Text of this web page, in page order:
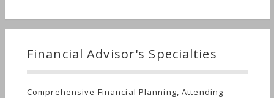
Financial Advisor's Specialties
Comprehensive Financial Planning, Attending